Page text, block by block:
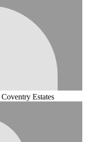
Coventry Estates